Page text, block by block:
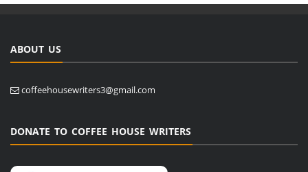
ABOUT US
coffeehousewriters3@gmail.com
DONATE TO COFFEE HOUSE WRITERS